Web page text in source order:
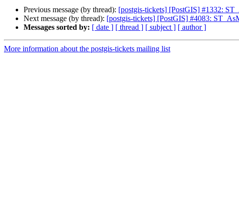
Previous message (by thread): [postgis-tickets] [PostGIS] #1332:
Next message (by thread): [postgis-tickets] [PostGIS] #4083:
Messages sorted by: [ date ] [ thread ] [ subject ] [ author ]
More information about the postgis-tickets mailing list